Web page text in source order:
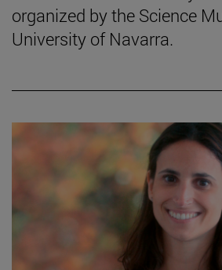
organized by the Science
University of Navarra.